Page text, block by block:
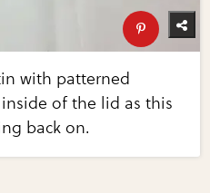
with patterned
of the lid as this
back on.